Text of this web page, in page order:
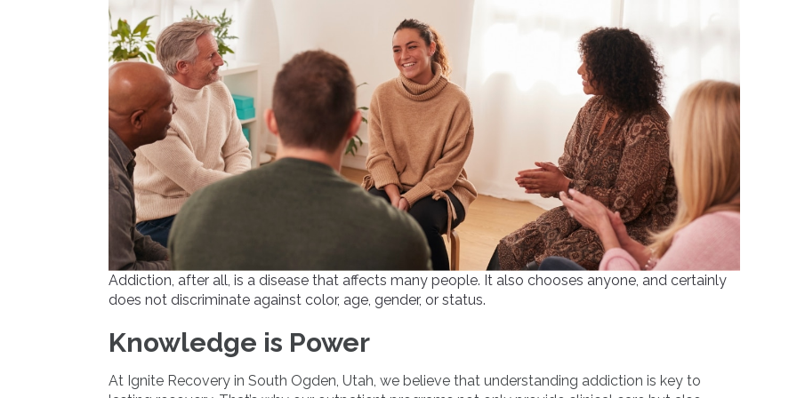
Addiction, after all, is a disease that affects many people. It also chooses anyone, and certainly
does not discriminate against color, age, gender, or status.
Knowledge is Power
At Ignite Recovery in South Ogden, Utah, we believe that understanding addiction is key to